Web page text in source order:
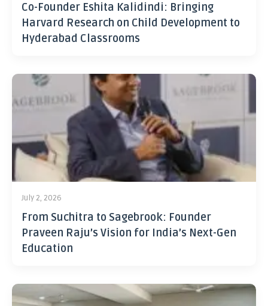
Co-Founder Eshita Kalidindi: Bringing
Harvard Research on Child Development to
Hyderabad Classrooms
July 2, 2026
From Suchitra to Sagebrook: Founder
Praveen Raju’s Vision for India’s Next-Gen
Education